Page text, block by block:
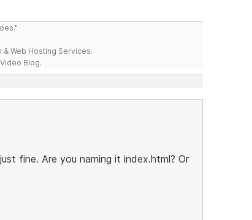
Web Hosting Services.
Blog.
fine. Are you naming it index.html? Or